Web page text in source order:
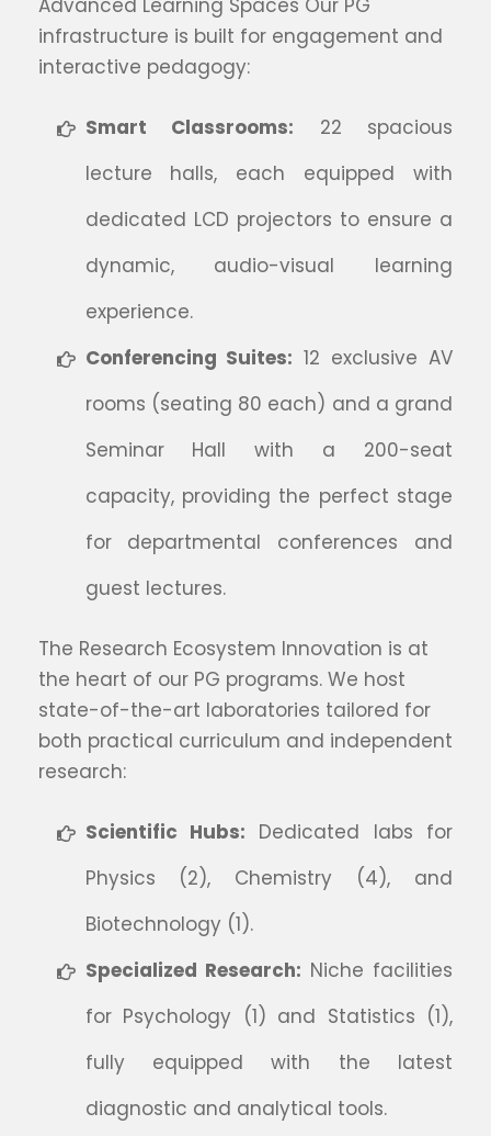
Advanced Learning Spaces Our PG
infrastructure is built for engagement and
interactive pedagogy:
Smart Classrooms: 22 spacious
lecture halls, each equipped with
dedicated LCD projectors to ensure a
dynamic, audio-visual learning
experience.
Conferencing Suites: 12 exclusive AV
rooms (seating 80 each) and a grand
Seminar Hall with a 200-seat
capacity, providing the perfect stage
for departmental conferences and
guest lectures.
The Research Ecosystem Innovation is at
the heart of our PG programs. We host
state-of-the-art laboratories tailored for
both practical curriculum and independent
research:
Scientific Hubs: Dedicated labs for
Physics (2), Chemistry (4), and
Biotechnology (1).
Specialized Research: Niche facilities
for Psychology (1) and Statistics (1),
fully equipped with the latest
diagnostic and analytical tools.